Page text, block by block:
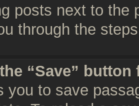
posts next to the
through the
“Save”
you to save